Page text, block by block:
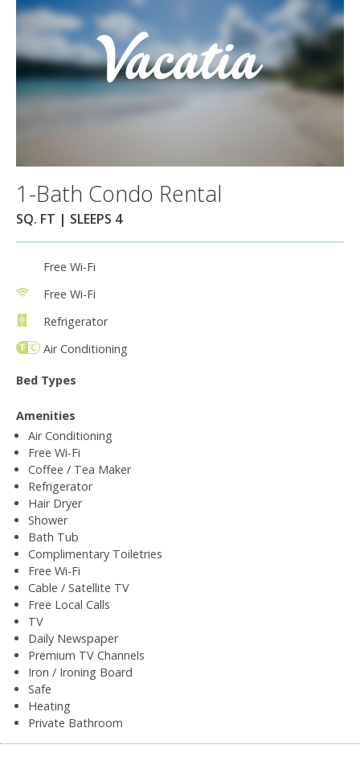
1-Bath Condo Rental
SQ. FT | SLEEPS 4
Free Wi-Fi
Free Wi-Fi
Refrigerator
Air Conditioning
Bed Types
Amenities
Air Conditioning
Free Wi-Fi
Coffee / Tea Maker
Refrigerator
Hair Dryer
Shower
Bath Tub
Complimentary Toiletries
Free Wi-Fi
Cable / Satellite TV
Free Local Calls
TV
Daily Newspaper
Premium TV Channels
Iron / Ironing Board
Safe
Heating
Private Bathroom